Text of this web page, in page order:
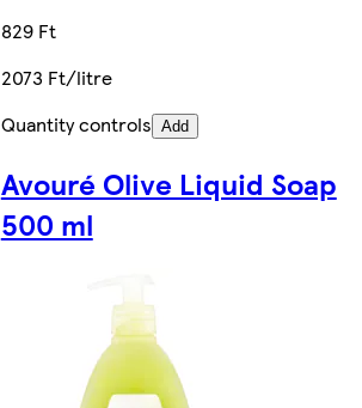
829 Ft
2073 Ft/litre
Quantity controls Add
Avouré Olive Liquid Soap
500 ml